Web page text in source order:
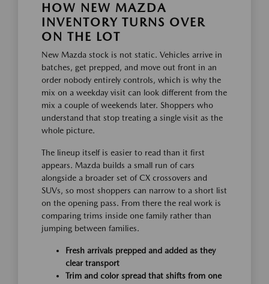
HOW NEW MAZDA
INVENTORY TURNS OVER
ON THE LOT
New Mazda stock is not static. Vehicles arrive in
batches, get prepped, and move out front in an
order nobody entirely controls, which is why the
mix on a weekday visit can look different from the
mix a couple of weekends later. Shoppers who
understand that stop treating a single visit as the
whole picture.
The lineup itself is easier to read than it first
appears. Mazda builds a small run of cars
alongside a broader set of CX crossovers and
SUVs, so most shoppers can narrow to a short list
on the opening pass. From there the real work is
comparing trims inside one family rather than
jumping between families.
Fresh arrivals prepped and added as they
clear transport
Trim and color spread that shifts from one